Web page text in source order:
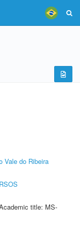
Vale do Ribeira
title: MS-